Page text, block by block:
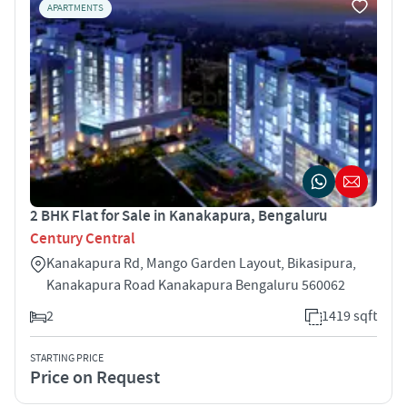
APARTMENTS
2 BHK Flat for Sale in Kanakapura, Bengaluru
Century Central
Kanakapura Rd, Mango Garden Layout, Bikasipura,
Kanakapura Road Kanakapura Bengaluru 560062
2
1419 sqft
STARTING PRICE
Price on Request